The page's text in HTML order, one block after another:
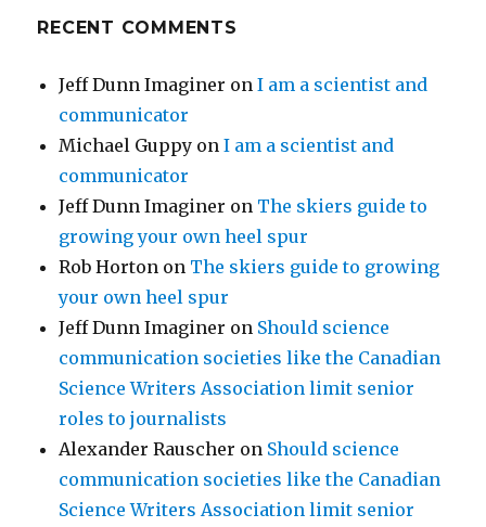
RECENT COMMENTS
Jeff Dunn Imaginer onI am a scientist and
communicator
Michael Guppy onI am a scientist and
communicator
Jeff Dunn Imaginer on The skiers guide to
growing your own heel spur
Rob Horton on The skiers guide to growing
your own heel spur
Jeff Dunn Imaginer on Should science
communication societies like the Canadian
Science Writers Association limit senior
roles to journalists
Alexander Rauscher on Should science
communication societies like the Canadian
Science Writers Association limit senior